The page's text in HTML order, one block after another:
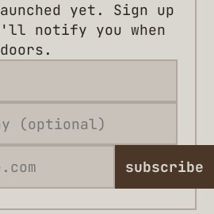
yet. Sign up
notify you when
subscribe